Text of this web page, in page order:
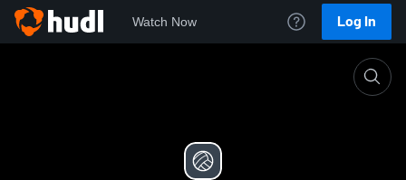
Watch Now Log In